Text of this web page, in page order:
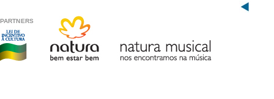
PARTNERS